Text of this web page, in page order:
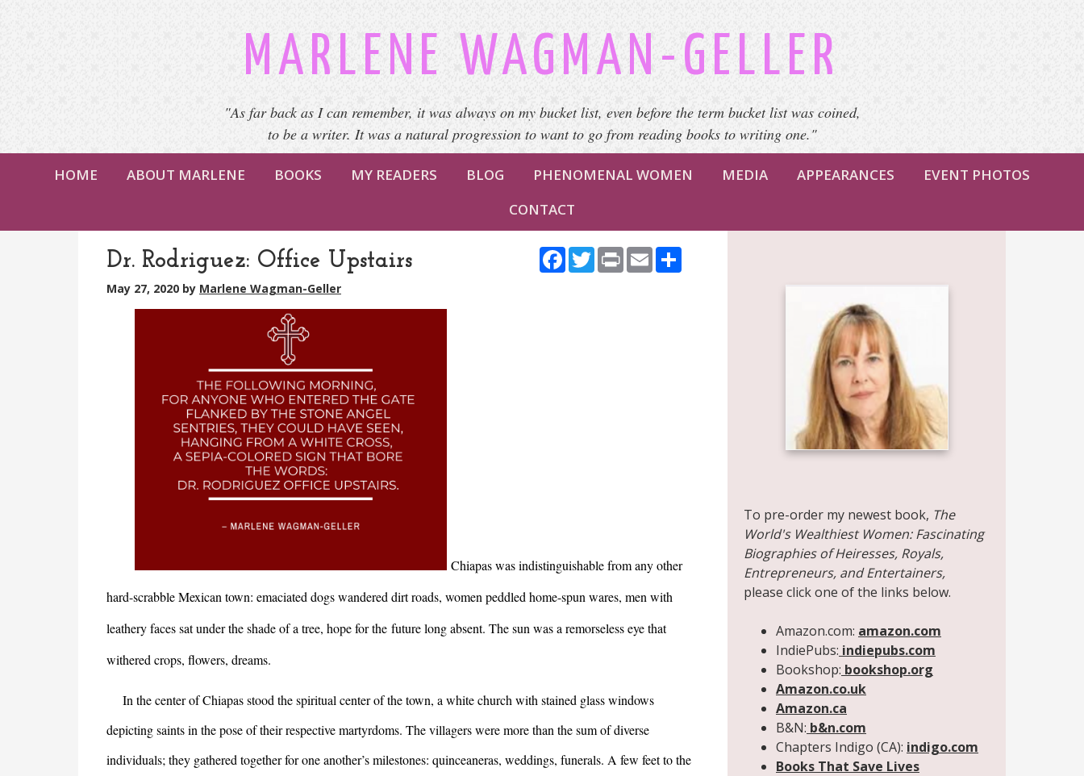
MARLENE WAGMAN-GELLER
"As far back as I can remember, it was always on my bucket list, even before the term bucket list was coined,
to be a writer. It was a natural progression to want to go from reading books to writing one."
HOME ABOUT MARLENE BOOKS MY READERS BLOG PHENOMENAL WOMEN MEDIA APPEARANCES
EVENT PHOTOS
CONTACT
To pre-order my newest book, The
World's Wealthiest Women: Fascinating
Biographies of Heiresses, Royals,
Entrepreneurs, and Entertainers,
please click one of the links below.
Amazon.com: amazon.com
IndiePubs: indiepubs.com
Bookshop: bookshop.org
Amazon.co.uk
Amazon.ca
B&N: b&n.com
Chapters Indigo (CA): indigo.com
Books That Save Lives
Facebook
Twitter
PrintEmail
Dr. Rodriguez: Office Upstairs
May 27, 2020 by Marlene Wagman-Geller
Chiapas was indistinguishable from any other
hard-scrabble Mexican town: emaciated dogs wandered dirt roads, women peddled home-spun wares, men with
leathery faces sat under the shade of a tree, hope for the future long absent. The sun was a remorseless eye that
withered crops, flowers, dreams.
In the center of Chiapas stood the spiritual center of the town, a white church with stained glass windows
depicting saints in the pose of their respective martyrdoms. The villagers were more than the sum of diverse
individuals; they gathered together for one another’s milestones: quinceaneras, weddings, funerals. A few feet to the